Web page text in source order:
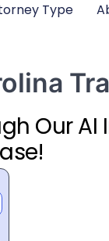
Type
Our